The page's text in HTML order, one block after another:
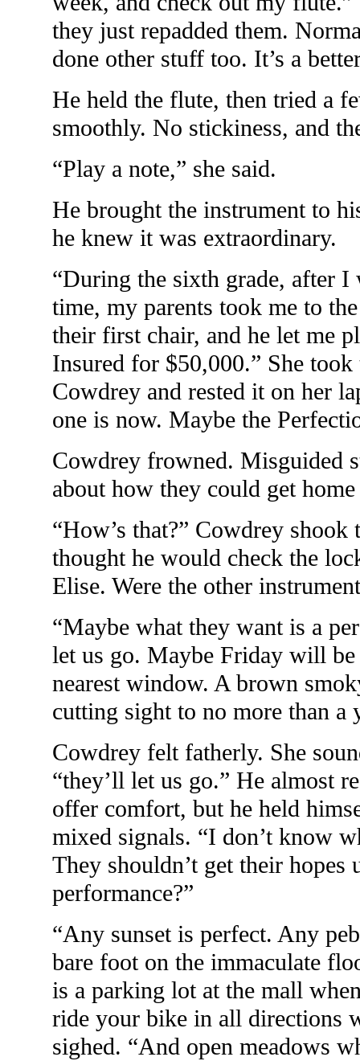
they just repadded them.
done other stuff too. It’s a
He held the flute, then tried a
smoothly. No stickiness, and
“Play a note,” she said.
He brought the instrument to
he knew it was extraordinary.
“During the sixth grade, after I
time, my parents took me to
their first chair, and he let me
Insured for $50,000.” She
Cowdrey and rested it on her
one is now. Maybe the
Cowdrey frowned. Misguided
about how they could get
“How’s that?” Cowdrey
thought he would check the
Elise. Were the other
“Maybe what they want is a
let us go. Maybe Friday will
nearest window. A brown
cutting sight to no more than a
Cowdrey felt fatherly. She
“they’ll let us go.” He almost
offer comfort, but he held
mixed signals. “I don’t know
They shouldn’t get their hopes
performance?”
“Any sunset is perfect. Any
bare foot on the immaculate
is a parking lot at the mall
ride your bike in all directions
sighed. “And open meadows